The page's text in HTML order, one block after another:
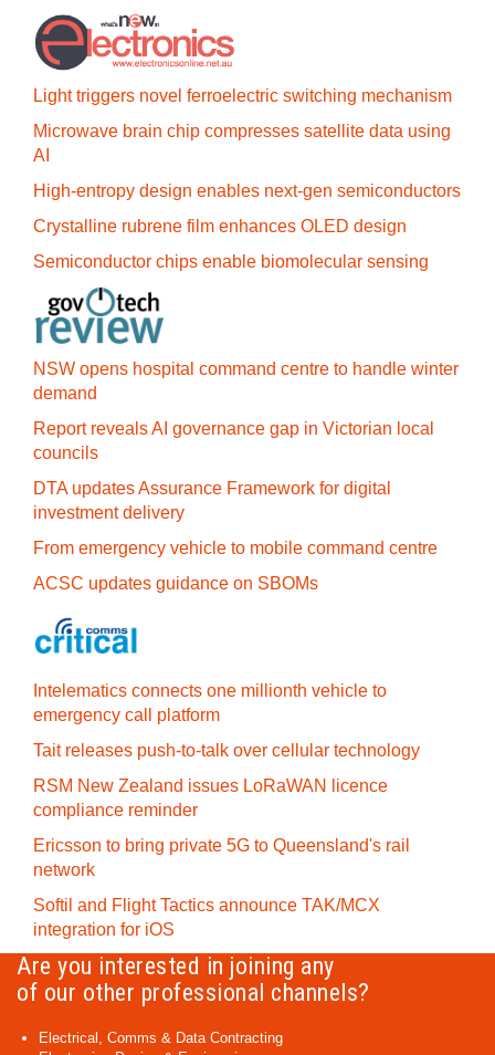
Light triggers novel ferroelectric switching mechanism
Microwave brain chip compresses satellite data using
AI
High-entropy design enables next-gen semiconductors
Crystalline rubrene film enhances OLED design
Semiconductor chips enable biomolecular sensing
NSW opens hospital command centre to handle winter
demand
Report reveals AI governance gap in Victorian local
councils
DTA updates Assurance Framework for digital
investment delivery
From emergency vehicle to mobile command centre
ACSC updates guidance on SBOMs
Intelematics connects one millionth vehicle to
emergency call platform
Tait releases push-to-talk over cellular technology
RSM New Zealand issues LoRaWAN licence
compliance reminder
Ericsson to bring private 5G to Queensland's rail
network
Softil and Flight Tactics announce TAK/MCX
integration for iOS
Are you interested in joining any
of our other professional channels?
Electrical, Comms & Data Contracting